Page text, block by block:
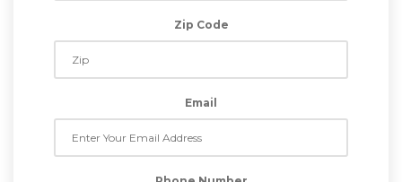
Zip Code
Email